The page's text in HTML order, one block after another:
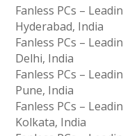
Fanless PCs –
Hyderabad, India
Fanless PCs –
Delhi, India
Fanless PCs –
Pune, India
Fanless PCs –
Kolkata, India